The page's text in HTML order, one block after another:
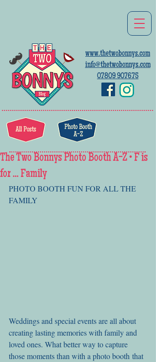
www.thetwobonnys.com
info@thetwobonnys.com
07809 907675
All Posts
Photo Booth
A-Z
The Two Bonnys Photo Booth A-Z • F is
for ... Family
PHOTO BOOTH FUN FOR ALL THE
FAMILY
Weddings and special events are all about
creating lasting memories with family and
loved ones. What better way to capture
those moments than with a photo booth that